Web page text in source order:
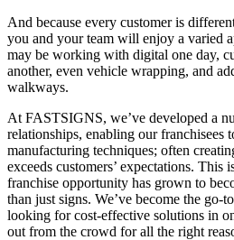
And because every customer is
you and your team will enjoy a varied
may be working with digital one day,
another, even vehicle wrapping, and
walkways.
At FASTSIGNS, we’ve developed a
relationships, enabling our franchisees
manufacturing techniques; often
exceeds customers’ expectations.
franchise opportunity has grown to
than just signs. We’ve become the go-
looking for cost-effective solutions in
out from the crowd for all the right